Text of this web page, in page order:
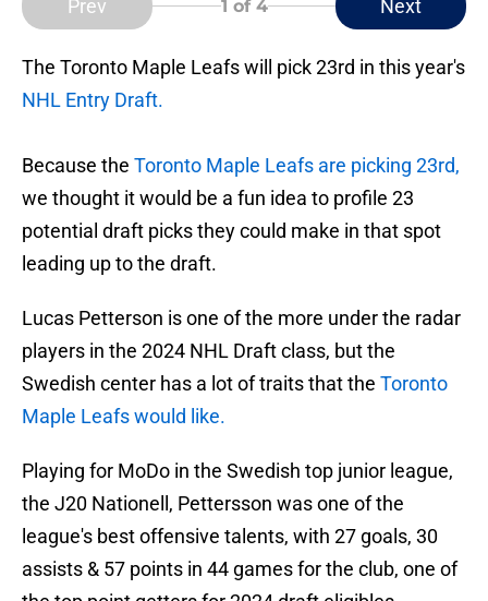
Prev 1 of 4 Next
The Toronto Maple Leafs will pick 23rd in this year's
NHL Entry Draft.
Because the Toronto Maple Leafs are picking 23rd,
we thought it would be a fun idea to profile 23
potential draft picks they could make in that spot
leading up to the draft.
Lucas Petterson is one of the more under the radar
players in the 2024 NHL Draft class, but the
Swedish center has a lot of traits that the Toronto
Maple Leafs would like.
Playing for MoDo in the Swedish top junior league,
the J20 Nationell, Pettersson was one of the
league's best offensive talents, with 27 goals, 30
assists & 57 points in 44 games for the club, one of